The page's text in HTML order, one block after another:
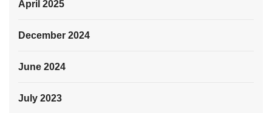
April 2025
December 2024
June 2024
July 2023